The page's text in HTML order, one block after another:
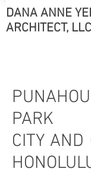
DANA ANNE
ARCHITECT,
PARK
CITY AND